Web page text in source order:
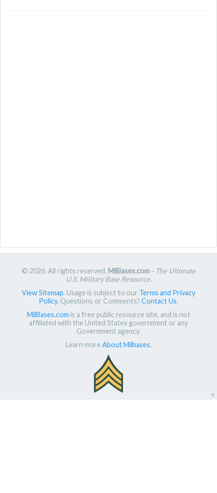
© 2026. All rights reserved. MilBases.com- The Ultimate
U.S. Military Base Resource.
View Sitemap. Usage is subject to our Terms and Privacy
Policy. Questions or Comments? Contact Us.
MilBases.com is a free public resource site, and is not
affiliated with the United States government or any
Government agency.
Learn more About Milbases.
π